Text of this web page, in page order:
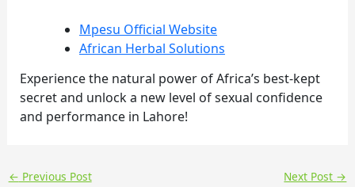
Mpesu Official Website
African Herbal Solutions
Experience the natural power of Africa’s best-kept
secret and unlock a new level of sexual confidence
and performance in Lahore!
← Previous Post Next Post →